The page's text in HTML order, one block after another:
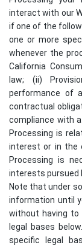
interact with our
if one of the
one or more
whenever the
California
law; (ii)
performance of
contractual
compliance with
Processing is
interest or in the
Processing is
interests pursued
Note that under
information until
without having to
legal bases
specific legal